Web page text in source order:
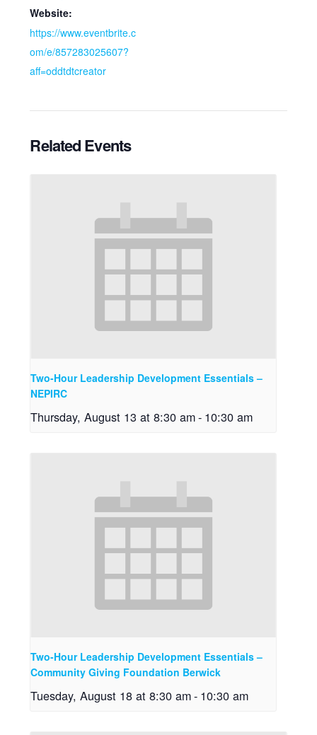
Website:
https://www.eventbrite.c
om/e/857283025607?
aff=oddtdtcreator
Related Events
Two-Hour Leadership Development Essentials –
NEPIRC
Thursday, August 13 at 8:30 am- 10:30 am
Two-Hour Leadership Development Essentials –
Community Giving Foundation Berwick
Tuesday, August 18 at 8:30 am- 10:30 am